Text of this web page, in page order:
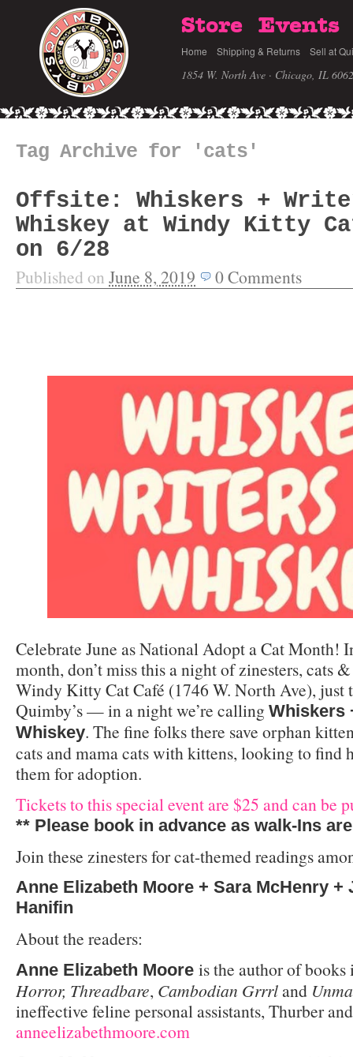
Store Events
Home Shipping & Returns Sell at
1854 W. North Ave · Chicago, IL
Tag Archive for 'cats'
Offsite: Whiskers +
Whiskey at Windy Kitty
on 6/28
Published on June 8, 2019 0Comments
Celebrate June as National Adopt a Cat Month!
month, don’t miss this a night of zinesters, cats
Windy Kitty Cat Café (1746 W. North Ave), just
Quimby’s — in a night we’re calling Whiskers
Whiskey. The fine folks there save orphan
cats and mama cats with kittens, looking to find
them for adoption.
Tickets to this special event are $25 and can be
** Please book in advance as walk-Ins
Join these zinesters for cat-themed readings
Anne Elizabeth Moore + Sara McHenry +
Hanifin
About the readers:
Anne Elizabeth Moore is the author of
Horror, Threadbare, Cambodian Grrrland
ineffective feline personal assistants, Thurber
anneelizabethmoore.com